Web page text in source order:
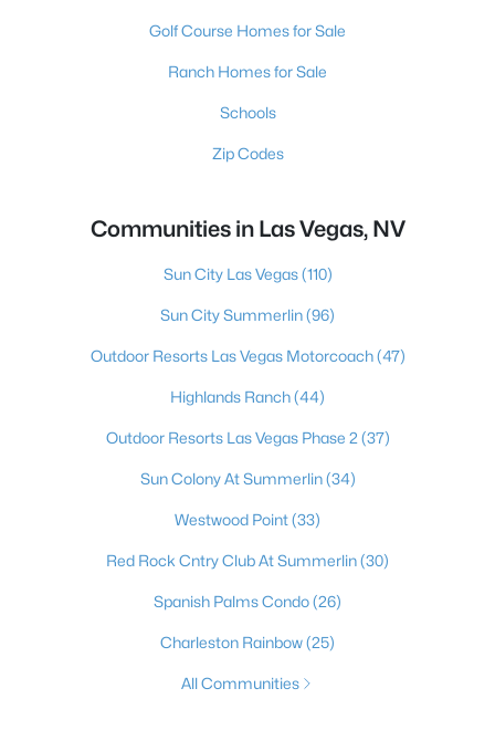
Golf Course Homes for Sale
Ranch Homes for Sale
Schools
Zip Codes
Communities in Las Vegas, NV
Sun City Las Vegas(110)
Sun City Summerlin(96)
Outdoor Resorts Las Vegas Motorcoach(47)
Highlands Ranch(44)
Outdoor Resorts Las Vegas Phase 2 (37)
Sun Colony At Summerlin(34)
Westwood Point(33)
Red Rock Cntry Club At Summerlin(30)
Spanish Palms Condo(26)
Charleston Rainbow(25)
All Communities